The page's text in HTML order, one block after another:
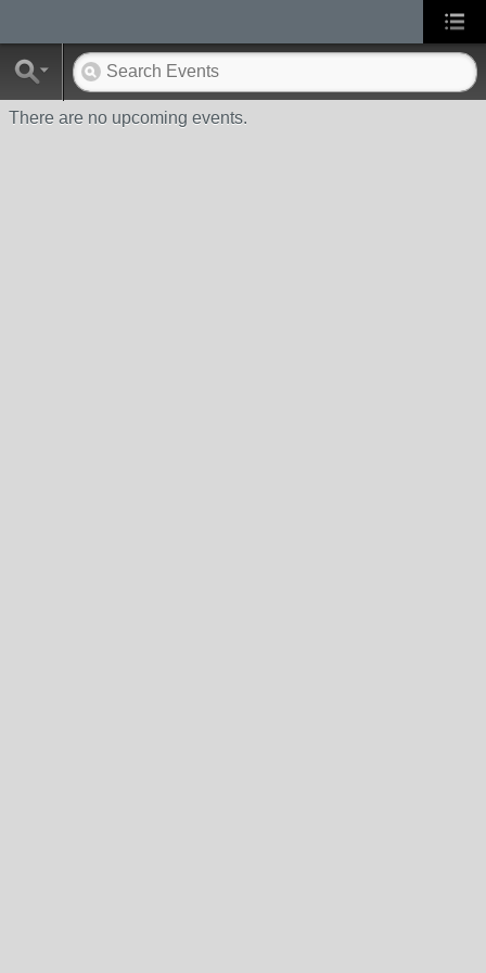
There are no upcoming events.